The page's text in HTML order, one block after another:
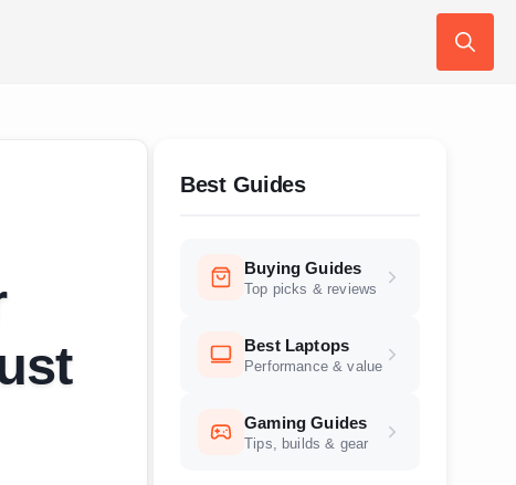
Best Guides
Buying Guides
Top picks & reviews
Best Laptops
Performance & value
Gaming Guides
Tips, builds & gear